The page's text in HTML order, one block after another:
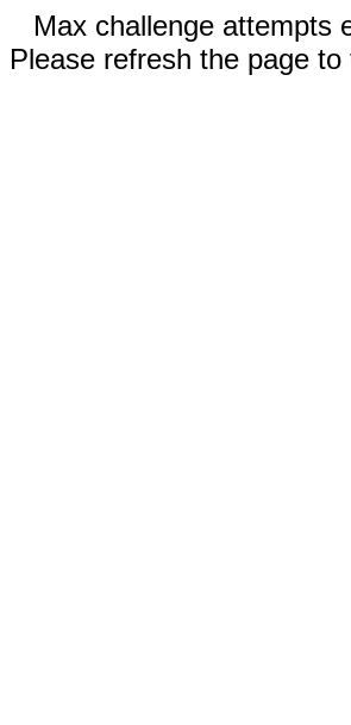
Max challenge attempts
Please refresh the page to